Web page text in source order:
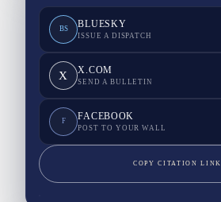
BS BLUESKY
ISSUE A DISPATCH
X X.COM
SEND A BULLETIN
F FACEBOOK
POST TO YOUR WALL
COPY CITATION LINK